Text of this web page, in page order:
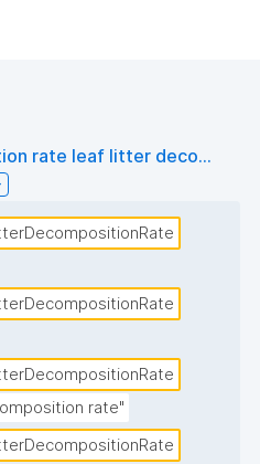
rate leaf litter deco...
rate"